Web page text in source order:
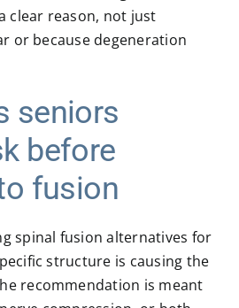
clear reason, not just
or because degeneration
seniors
before
fusion
spinal fusion alternatives for
structure is causing the
recommendation is meant